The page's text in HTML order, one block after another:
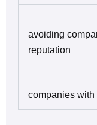
avoiding
reputation
Men
companies with